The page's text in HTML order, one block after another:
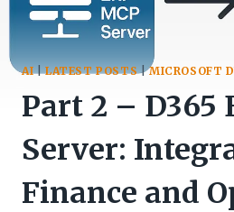
AI|LATEST POSTS|MICROSOFT
Part 2 – D365
Server:
Finance and